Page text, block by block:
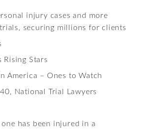
injury cases and more
securing millions for clients
Rising Stars
America – Ones to Watch
National Trial Lawyers
has been injured in a